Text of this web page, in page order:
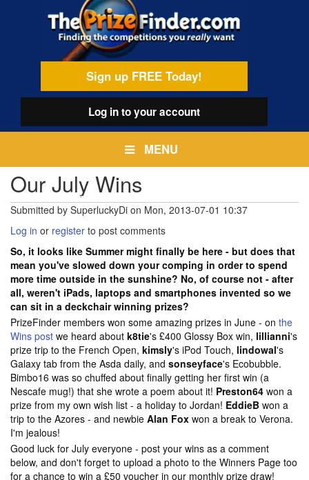
Sign up FREE Today!
Log into your account
MENU
Our July Wins
Submitted by SuperluckyDi on Mon, 2013-07-01 10:37
Log in or register to post comments
So, it looks like Summer might finally be here - but does that
mean you've slowed down your comping in order to spend
more time outside in the sunshine? No, of course not - after
all, weren't iPads, laptops and smartphones invented so we
can sit in a deckchair winning prizes?
PrizeFinder members won some amazing prizes in June - on the
Wins post we heard about k8tie's £400 Glossy Box win, lillianni's
prize trip to the French Open, kimsly's iPod Touch, lindowal's
Galaxy tab from the Asda daily, and sonseyface's Ecobubble.
Bimbo16 was so chuffed about finally getting her first win (a
Nescafe mug!) that she wrote a poem about it! Preston64 won a
prize from my own wish list - a holiday to Jordan! EddieB won a
trip to the Azores - and newbie Alan Fox won a break to Verona.
I'm jealous!
Good luck for July everyone - post your wins as a comment
below, and don't forget to upload a photo to the Winners Page too
for a chance to win a £50 voucher in our monthly prize draw!